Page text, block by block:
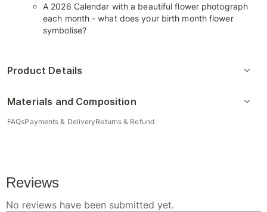
A 2026 Calendar with a beautiful flower photograph
each month - what does your birth month flower
symbolise?
Product Details
Materials and Composition
FAQsPayments & DeliveryReturns & Refund